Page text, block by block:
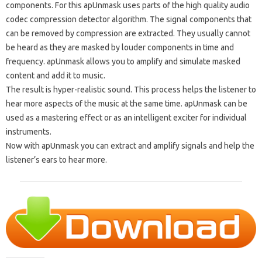
components. For this apUnmask uses parts of the high quality audio
codec compression detector algorithm. The signal components that
can be removed by compression are extracted. They usually cannot
be heard as they are masked by louder components in time and
frequency. apUnmask allows you to amplify and simulate masked
content and add it to music.
The result is hyper-realistic sound. This process helps the listener to
hear more aspects of the music at the same time. apUnmask can be
used as a mastering effect or as an intelligent exciter for individual
instruments.
Now with apUnmask you can extract and amplify signals and help the
listener’s ears to hear more.